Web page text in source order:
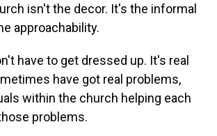
isn't the decor. It's the informal
approachability.
have to get dressed up. It's real
have got real problems,
within the church helping each
problems.